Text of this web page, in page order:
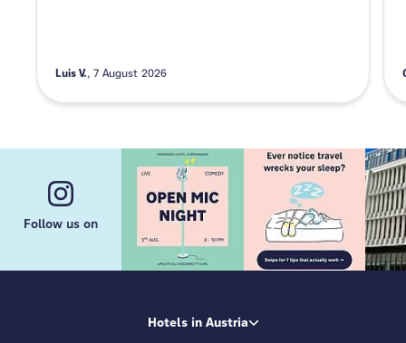
Luis V. 7 August 2026
Follow us on
Hotels in Austria